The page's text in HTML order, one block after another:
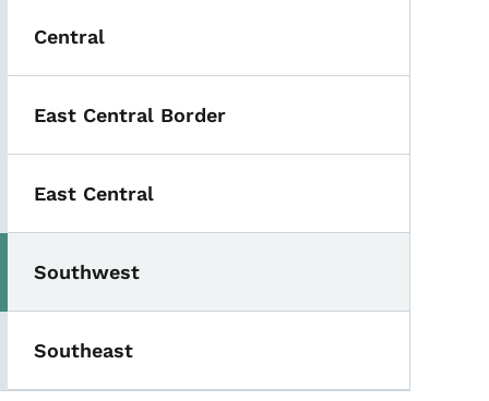
Central
East Central Border
East Central
Southwest
Southeast